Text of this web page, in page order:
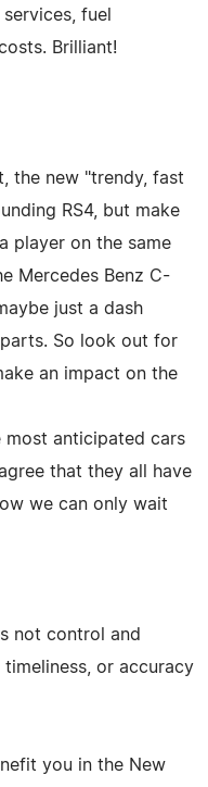
fuel
Brilliant!
the new "trendy, fast
RS4, but make
player on the same
Mercedes Benz C-
just a dash
So look out for
an impact on the
most anticipated cars
that they all have
we can only wait
not control and
or accuracy
you in the New